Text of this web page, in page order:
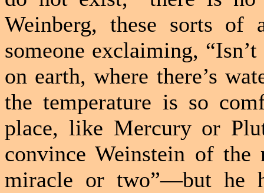
Weinberg, these sorts of
someone exclaiming,
on earth, where there’s
the temperature is so
place, like Mercury or
convince Weinstein of
miracle or two”—but he